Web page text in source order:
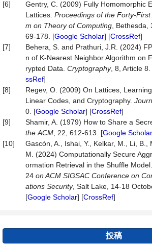
[6]
Gentry, C. (2009) Fully Homomorphic
Lattices. Proceedings of the Forty-First
m on Theory of Computing ,
69-178. [Google Scholar] [CrossRef]
[7]
Behera, S. and Prathuri, J.R. (2024)
n of K-Nearest Neighbor Algorithm on
rypted Data. Cryptography, 8, Article 8.
ssRef]
[8]
Regev, O. (2009) On Lattices,
Linear Codes, and Cryptography.
0. [Google Scholar] [CrossRef]
[9]
Shamir, A. (1979) How to Share a
the ACM , 22, 612-613. [Google Scholar
[10]
Gascón, A., Ishai, Y., Kelkar, M., Li, B.,
M. (2024) Computationally Secure
ormation Retrieval in the Shuffle Model.
24 on ACM SIGSAC Conference on
ations Security, Salt Lake, 14-18
[Google Scholar] [CrossRef]
投稿